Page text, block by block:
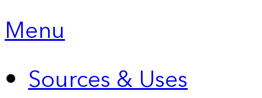
Menu
Sources & Uses